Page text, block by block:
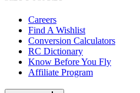
Careers
Find A Wishlist
Conversion Calculators
RC Dictionary
Know Before You Fly
Affiliate Program